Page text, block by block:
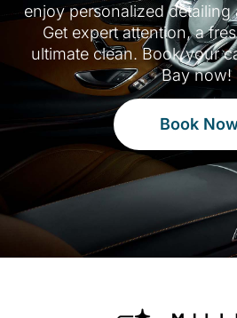
enjoy personalized detailing
Get expert attention, a
ultimate clean. Book your
Bay now!
Book